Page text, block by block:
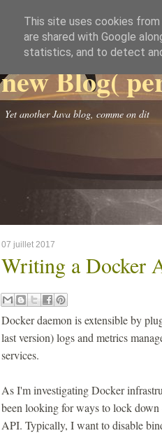
new Blog(
Yet another Java blog, comme on dit
07 juillet 2017
Writing a Docker
Docker daemon is extensible by
last version) logs and metrics
services.
As I'm investigating Docker
been looking for ways to lock
API. Typically, I want to disable
This site uses cookies
are shared with Google
statistics, and to detect